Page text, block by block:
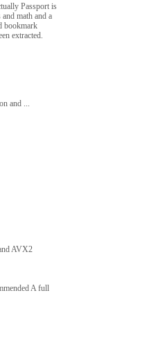
Passport is
math and a
bookmark
extracted.
and ...
AVX2
A full